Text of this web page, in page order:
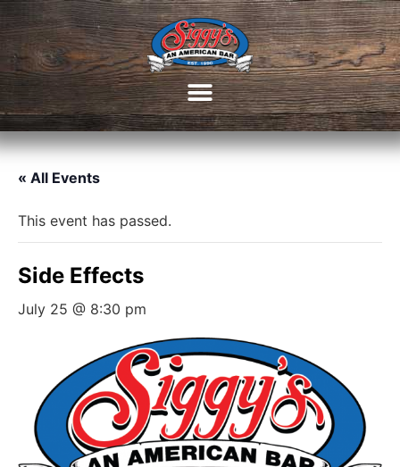
« All Events
This event has passed.
Side Effects
July 25 @ 8:30 pm